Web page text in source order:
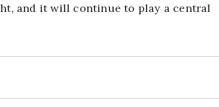
and it will continue to play a central